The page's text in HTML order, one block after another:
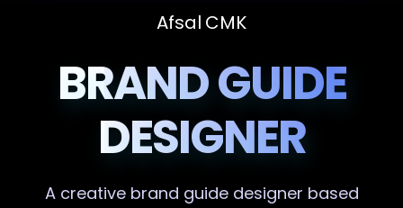
Afsal CMK
BRAND GUIDE
DESIGNER
A creative brand guide designer based